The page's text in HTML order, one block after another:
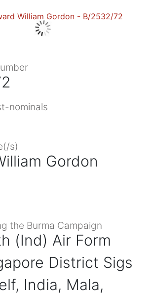
nominals
s)
Gordon
the Burma Campaign
(Ind) Air Form
District Sigs
India, Mala,